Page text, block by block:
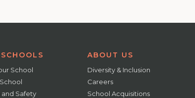
School
and Safety
ABOUT US
Diversity & Inclusion
Careers
School Acquisitions